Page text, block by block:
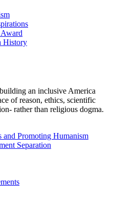
History
an inclusive America
of reason, ethics, scientific
rather than religious dogma.
and Promoting Humanism
Separation